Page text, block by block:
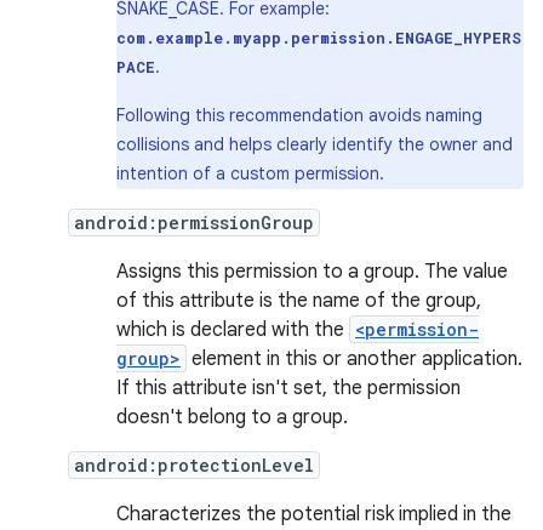
SNAKE_CASE. For example:
com.example.myapp.permission.ENGAGE_HYPERS
PACE.
Following this recommendation avoids naming
collisions and helps clearly identify the owner and
intention of a custom permission.
android:permissionGroup
Assigns this permission to a group. The value
of this attribute is the name of the group,
which is declared with the <permission-
group> element in this or another application.
If this attribute isn't set, the permission
doesn't belong to a group.
android:protectionLevel
Characterizes the potential risk implied in the